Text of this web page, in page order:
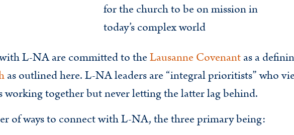
for the church to be on mission in
today’s complex world
L-NA are committed to theLausanne Covenantas a
as outlined here. L-NA leaders are “integral prioritists” who
working together but never letting the latter lag behind.
of ways to connect with L-NA, the three primary being: